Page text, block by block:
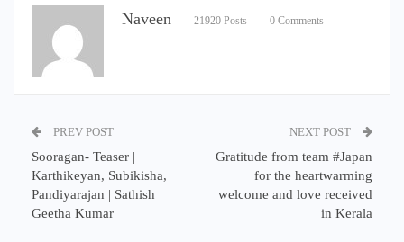
Naveen 21920 Posts 0 Comments
PREV POST
Sooragan- Teaser |
Karthikeyan, Subikisha,
Pandiyarajan | Sathish
Geetha Kumar
NEXT POST
Gratitude from team #Japan
for the heartwarming
welcome and love received
in Kerala